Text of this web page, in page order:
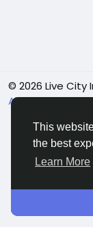
This
the best
Learn More
© 2026 Live City
About Terms